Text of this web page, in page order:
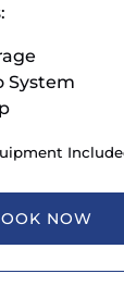
System
NOW